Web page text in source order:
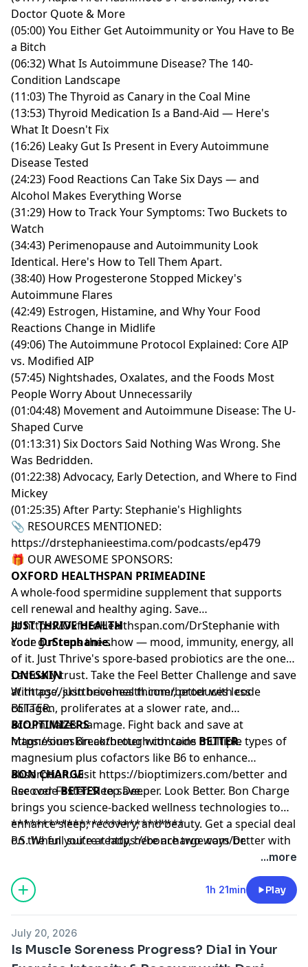
Doctor Quote & More
(05:00) You Either Get Autoimmunity or You Have to Be
a Bitch
(06:32) What Is Autoimmune Disease? The 140-
Condition Landscape
(11:03) The Thyroid as Canary in the Coal Mine
(13:53) Thyroid Medication Is a Band-Aid — Here's
What It Doesn't Fix
(16:26) Leaky Gut Is Present in Every Autoimmune
Disease Tested
(24:23) Food Reactions Can Take Six Days — and
Alcohol Makes Everything Worse
(31:29) How to Track Your Symptoms: Two Buckets to
Watch
(34:43) Perimenopause and Autoimmunity Look
Identical. Here's How to Tell Them Apart.
(38:40) How Progesterone Stopped Mickey's
Autoimmune Flares
(42:49) Estrogen, Histamine, and Why Your Food
Reactions Change in Midlife
(49:06) The Autoimmune Protocol Explained: Core AIP
vs. Modified AIP
(57:45) Nightshades, Oxalates, and the Foods Most
People Worry About Unnecessarily
(01:04:48) Movement and Autoimmune Disease: The U-
Shaped Curve
(01:13:31) Six Doctors Said Nothing Was Wrong. She
Was Bedridden.
(01:22:38) Advocacy, Early Detection, and Where to Find
Mickey
(01:25:35) After Party: Stephanie's Highlights
📎 RESOURCES MENTIONED:
https://drstephanieestima.com/podcasts/ep479
🎁 OUR AWESOME SPONSORS:
OXFORD HEALTHSPAN PRIMEADINE
A whole-food spermidine supplement that supports
cell renewal and healthy aging. Save
athttps://OxfordHealthspan.com/DrStephaniewith
codeDrStephanie.
JUST THRIVE HEALTH
Your gut runs the show — mood, immunity, energy, all
of it. Just Thrive's spore-based probiotics are the ones
I actually trust. Take the Feel Better Challenge and save
athttps://justthrivehealth.com/betterwith code
BETTER.
ONESKIN
With age, skin becomes thinner, produces less
collagen, proliferates at a slower rate, and
accumulates damage. Fight back and save at
https://oneskin.co/betterwith code BETTER.
BIOPTIMIZERS
Magnesium Breakthrough contains multiple types of
magnesium plus cofactors like B6 to enhance
absorption. Visit https://bioptimizers.com/betterand
use codeBETTERto save.
BON CHARGE
Recover Faster. Sleep Deeper. Look Better. Bon Charge
brings you science-backed wellness technologies to
enhance sleep, recovery, and beauty. Get a special deal
on the full suite athttps://boncharge.com/betterwith
****************************
P.S. When you're ready, here are two ways Dr.
— My weekly newsletter
packed with the most actionable, evidence-based tools
for women 40+ to thrive in midlife.
training program designed for women in midlife.
Form-focused, joint-friendly, and built for real results.
...more
1h 21min Play
July 20, 2026
Is Muscle Soreness Progress? Dial in Your